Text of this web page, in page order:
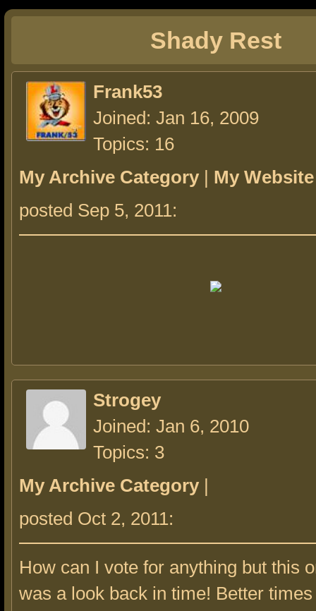
Shady Rest
Frank53
Joined: Jan 16, 2009
Topics: 16
My Archive Category | My Website
posted Sep 5, 2011:
Strogey
Joined: Jan 6, 2010
Topics: 3
My Archive Category |
posted Oct 2, 2011:
How can I vote for anything but this
was a look back in time! Better